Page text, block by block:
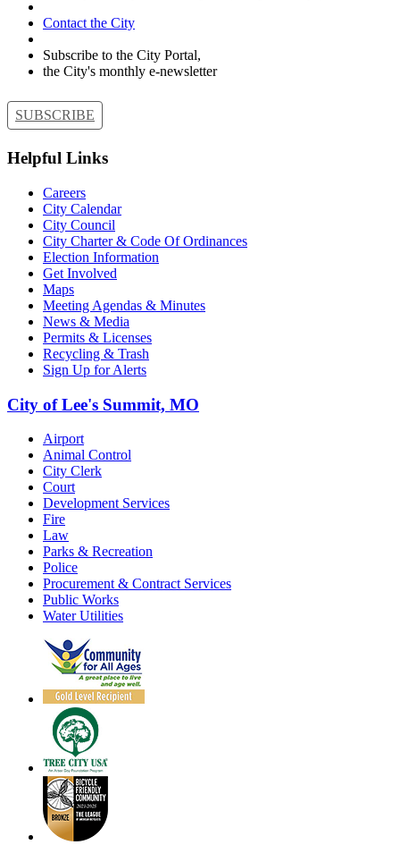
Contact the City
Subscribe to the City Portal,
the City's monthly e-newsletter
SUBSCRIBE
Helpful Links
Careers
City Calendar
City Council
City Charter & Code Of Ordinances
Election Information
Get Involved
Maps
Meeting Agendas & Minutes
News & Media
Permits & Licenses
Recycling & Trash
Sign Up for Alerts
City of Lee's Summit, MO
Airport
Animal Control
City Clerk
Court
Development Services
Fire
Law
Parks & Recreation
Police
Procurement & Contract Services
Public Works
Water Utilities